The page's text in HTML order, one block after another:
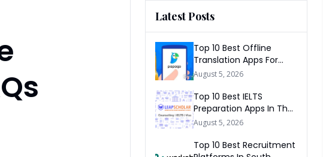
Latest Posts
Top 10 Best Offline
Translation Apps For
Travel In 2026
August 5, 2026
Top 10 Best IELTS
Preparation Apps In The
World 2026
August 5, 2026
Top 10 Best Recruitment